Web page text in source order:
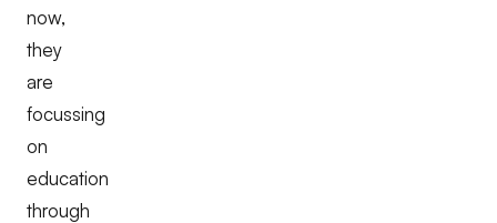
now,
they
are
focussing
on
education
through